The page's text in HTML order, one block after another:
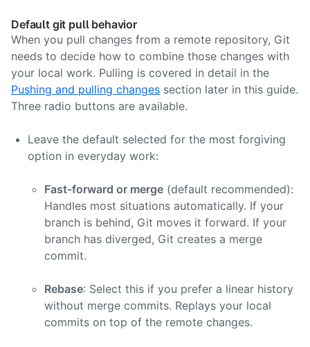
Default git pull behavior
When you pull changes from a remote repository, Git
needs to decide how to combine those changes with
your local work. Pulling is covered in detail in the
Pushing and pulling changes section later in this guide.
Three radio buttons are available.
Leave the default selected for the most forgiving
option in everyday work:
Fast-forward or merge (default recommended):
Handles most situations automatically. If your
branch is behind, Git moves it forward. If your
branch has diverged, Git creates a merge
commit.
Rebase: Select this if you prefer a linear history
without merge commits. Replays your local
commits on top of the remote changes.